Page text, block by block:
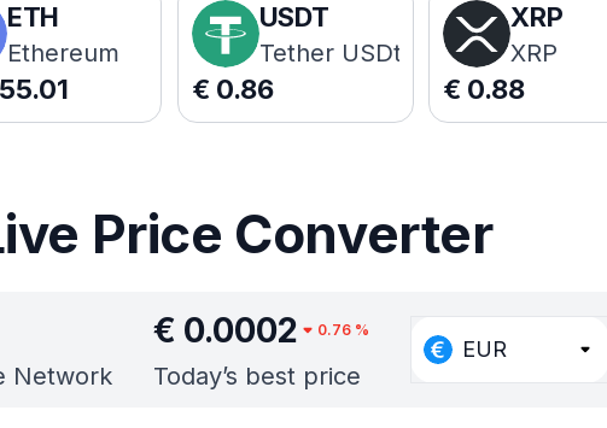
ETH
Ethereum
USDT
Tether USDt
€ 0.86
XRP
XRP
€ 0.88
Price Converter
Network
€ 0.0002 0.76 %
Today’s best price
EUR